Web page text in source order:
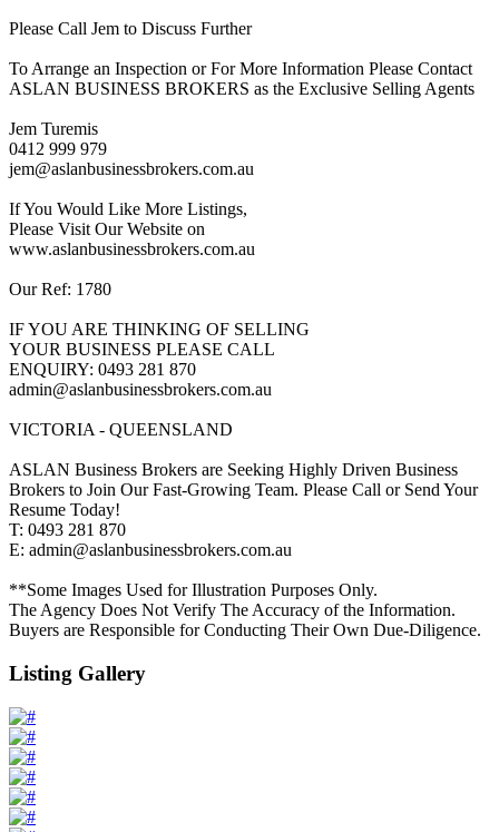
Please Call Jem to Discuss Further
To Arrange an Inspection or For More Information Please Contact
ASLAN BUSINESS BROKERS as the Exclusive Selling Agents
Jem Turemis
0412 999 979
jem@aslanbusinessbrokers.com.au
If You Would Like More Listings,
Please Visit Our Website on
www.aslanbusinessbrokers.com.au
Our Ref: 1780
IF YOU ARE THINKING OF SELLING
YOUR BUSINESS PLEASE CALL
ENQUIRY: 0493 281 870
admin@aslanbusinessbrokers.com.au
VICTORIA - QUEENSLAND
ASLAN Business Brokers are Seeking Highly Driven Business
Brokers to Join Our Fast-Growing Team. Please Call or Send Your
Resume Today!
T: 0493 281 870
E: admin@aslanbusinessbrokers.com.au
**Some Images Used for Illustration Purposes Only.
The Agency Does Not Verify The Accuracy of the Information.
Buyers are Responsible for Conducting Their Own Due-Diligence.
Listing Gallery